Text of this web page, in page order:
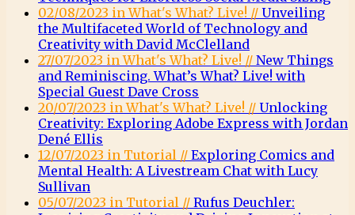
02/08/2023 in What's What? Live! // Unveiling
the Multifaceted World of Technology and
Creativity with David McClelland
27/07/2023 in What's What? Live! // New Things
and Reminiscing. What’s What? Live! with
Special Guest Dave Cross
20/07/2023 in What's What? Live! // Unlocking
Creativity: Exploring Adobe Express with Jordan
Dené Ellis
12/07/2023 in Tutorial // Exploring Comics and
Mental Health: A Livestream Chat with Lucy
Sullivan
05/07/2023 in Tutorial // Rufus Deuchler: